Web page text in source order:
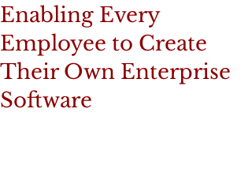
Enabling Every
Employee to Create
Their Own Enterprise
Software